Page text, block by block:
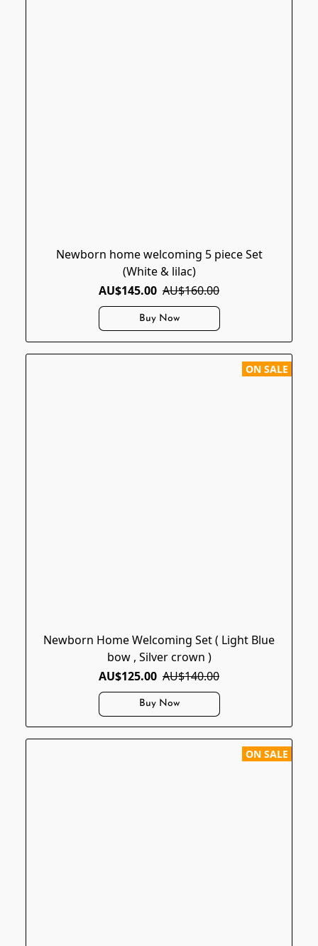
Newborn home welcoming 5 piece Set
(White & lilac)
AU$145.00 AU$160.00
Buy Now
ON SALE
Newborn Home Welcoming Set ( Light Blue
bow , Silver crown )
AU$125.00 AU$140.00
Buy Now
ON SALE